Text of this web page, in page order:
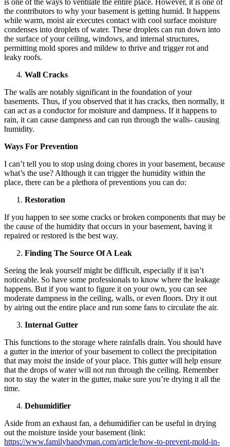
the contributors to why your basement is getting humid. It happens
while warm, moist air executes contact with cool surface moisture
condenses into droplets of water. These droplets can run down into
the surface of your ceiling, windows, and internal structures,
permitting mold spores and mildew to thrive and trigger rot and
leaky roofs.
Wall Cracks
The walls are notably significant in the foundation of your
basements. Thus, if you observed that it has cracks, then normally, it
can act as a conductor for moisture and dampness. If it happens to
rain, it can cause dampness and can run through the walls- causing
humidity.
Ways For Prevention
I can’t tell you to stop using doing chores in your basement, because
what’s the use? Although it can trigger the humidity within the
place, there can be a plethora of preventions you can do:
Restoration
If you happen to see some cracks or broken components that may be
the cause of the humidity that occurs in your basement, having it
repaired or restored is the best way.
Finding The Source Of A Leak
Seeing the leak yourself might be difficult, especially if it isn’t
noticeable. So have some professionals to know where the leakage
happens. But if you want to figure it on your own, you can see
moderate dampness in the ceiling, walls, or even floors. Dry it out
by airing out the entire place and run some fans to circulate the air.
Internal Gutter
This functions to the storage where rainfalls drain. You should have
a gutter in the interior of your basement to collect the precipitation
that may moist the inside of your place. This gutter will help ensure
that the drops of water will not run through the ceiling. Remember
not to stay the water in the gutter, make sure you’re drying it all the
time.
Dehumidifier
Aside from an exhaust fan, a dehumidifier can be useful in drying
out the moisture inside your basement (link:
https://www.familyhandyman.com/article/how-to-prevent-mold-in-